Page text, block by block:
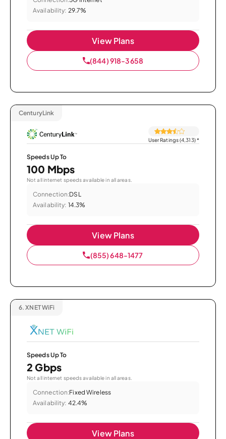
Availability: 29.7%
View Plans
(844) 918-3658
CenturyLink
User Ratings (4,313)*
Speeds Up To
100 Mbps
Not all internet speeds available in all areas.
Connection:DSL
Availability: 14.3%
View Plans
(855) 648-1477
6. XNET WiFi
Speeds Up To
2 Gbps
Not all internet speeds available in all areas.
Connection:Fixed Wireless
Availability: 42.4%
View Plans